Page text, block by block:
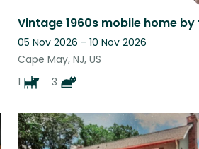
05 Nov 2026 - 10 Nov 2026
Cape May, NJ, US
1
3